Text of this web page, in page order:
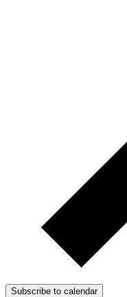
Subscribe to calendar